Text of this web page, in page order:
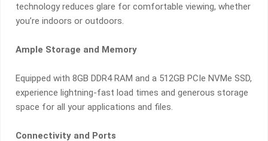
technology reduces glare for comfortable viewing, whether
you’re indoors or outdoors.
Ample Storage and Memory
Equipped with 8GB DDR4 RAM and a 512GB PCIe NVMe SSD,
experience lightning-fast load times and generous storage
space for all your applications and files.
Connectivity and Ports